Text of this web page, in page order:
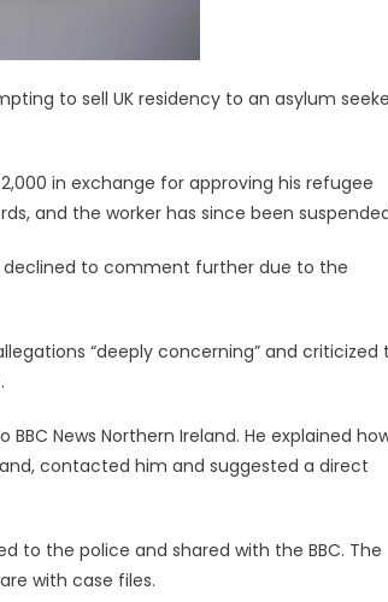
to sell UK residency to an asylum
in exchange for approving his refugee
and the worker has since been
to comment further due to the
“deeply concerning” and criticized
News Northern Ireland. He explained
contacted him and suggested a direct
to the police and shared with the BBC. The
with case files.